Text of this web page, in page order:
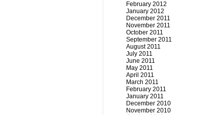
February 2012
January 2012
December 2011
November 2011
October 2011
September 2011
August 2011
July 2011
June 2011
May 2011
April 2011
March 2011
February 2011
January 2011
December 2010
November 2010